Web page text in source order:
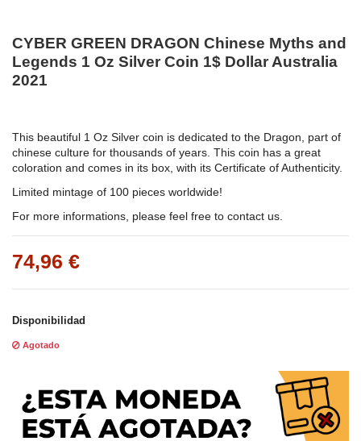
CYBER GREEN DRAGON Chinese Myths and
Legends 1 Oz Silver Coin 1$ Dollar Australia
2021
This beautiful 1 Oz Silver coin is dedicated to the Dragon, part of
chinese culture for thousands of years. This coin has a great
coloration and comes in its box, with its Certificate of Authenticity.
Limited mintage of 100 pieces worldwide!
For more informations, please feel free to contact us.
74,96 €
Disponibilidad
Agotado